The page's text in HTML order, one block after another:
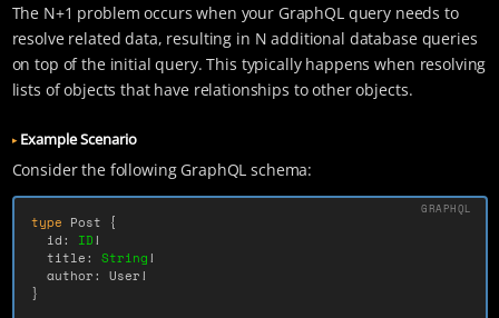
The N+1 problem occurs when your GraphQL query needs to
resolve related data, resulting in N additional database queries
on top of the initial query. This typically happens when resolving
lists of objects that have relationships to other objects.
Example Scenario
Consider the following GraphQL schema:
type Post {
id: ID!
title: String!
author: User!
}